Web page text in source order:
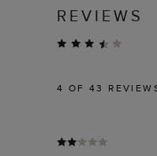
REVIEWS
4 OF 43